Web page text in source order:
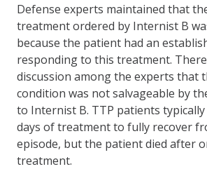
Defense experts maintained that
treatment ordered by Internist B
because the patient had an
responding to this treatment.
discussion among the experts that
condition was not salvageable by
to Internist B. TTP patients
days of treatment to fully recover
episode, but the patient died after
treatment.